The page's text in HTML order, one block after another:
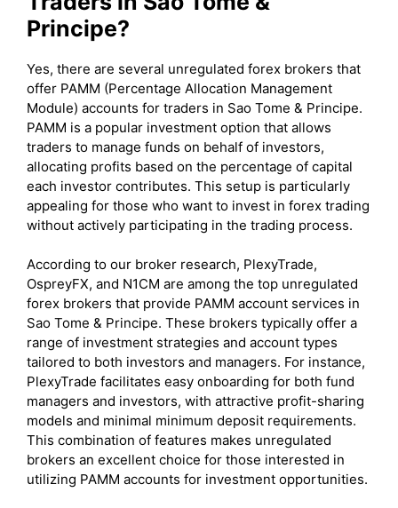
Principe?
Yes, there are several unregulated forex brokers that
offer PAMM (Percentage Allocation Management
Module) accounts for traders in Sao Tome & Principe.
PAMM is a popular investment option that allows
traders to manage funds on behalf of investors,
allocating profits based on the percentage of capital
each investor contributes. This setup is particularly
appealing for those who want to invest in forex trading
without actively participating in the trading process.
According to our broker research, PlexyTrade,
OspreyFX, and N1CM are among the top unregulated
forex brokers that provide PAMM account services in
Sao Tome & Principe. These brokers typically offer a
range of investment strategies and account types
tailored to both investors and managers. For instance,
PlexyTrade facilitates easy onboarding for both fund
managers and investors, with attractive profit-sharing
models and minimal minimum deposit requirements.
This combination of features makes unregulated
brokers an excellent choice for those interested in
utilizing PAMM accounts for investment opportunities.